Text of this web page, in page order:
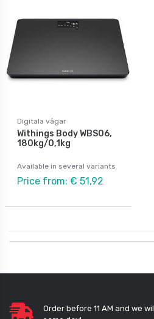
Digitala vågar
Withings Body WBS06,
180kg/0,1kg
Available in several variants
Price from: € 51,92
Order before 11 AM and we